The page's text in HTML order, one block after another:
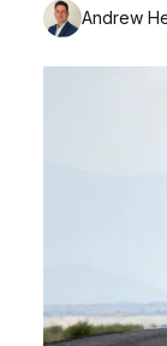
Andrew